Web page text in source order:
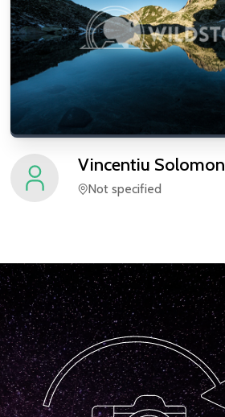
Vincentiu Solomon
Not specified